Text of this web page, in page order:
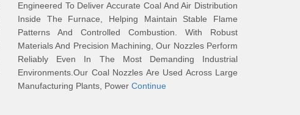
Engineered To Deliver Accurate Coal And Air Distribution
Inside The Furnace, Helping Maintain Stable Flame
Patterns And Controlled Combustion. With Robust
Materials And Precision Machining, Our Nozzles Perform
Reliably Even In The Most Demanding Industrial
Environments.Our Coal Nozzles Are Used Across Large
Manufacturing Plants, Power Continue